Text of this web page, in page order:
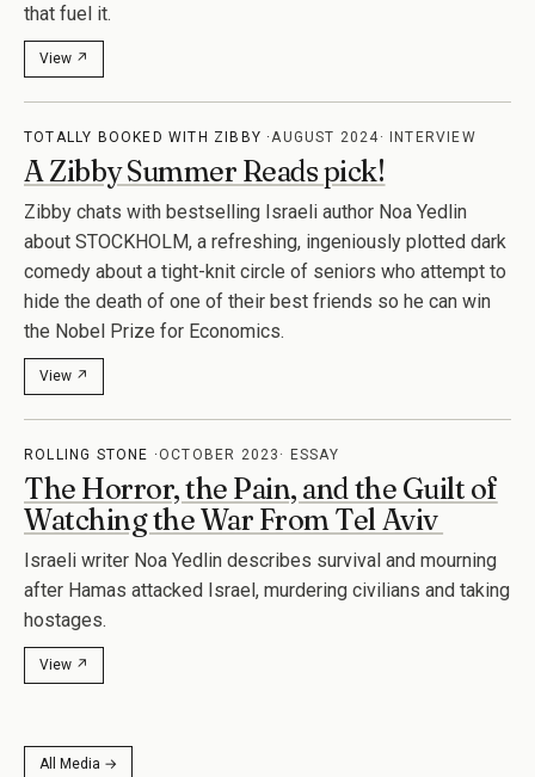
that fuel it.
View ↗
TOTALLY BOOKED WITH ZIBBY AUGUST 2024 INTERVIEW
A Zibby Summer Reads pick!
Zibby chats with bestselling Israeli author Noa Yedlin
about STOCKHOLM, a refreshing, ingeniously plotted dark
comedy about a tight-knit circle of seniors who attempt to
hide the death of one of their best friends so he can win
the Nobel Prize for Economics.
View ↗
ROLLING STONE OCTOBER 2023 ESSAY
The Horror, the Pain, and the Guilt of
Watching the War From Tel Aviv
Israeli writer Noa Yedlin describes survival and mourning
after Hamas attacked Israel, murdering civilians and taking
hostages.
View ↗
All Media →